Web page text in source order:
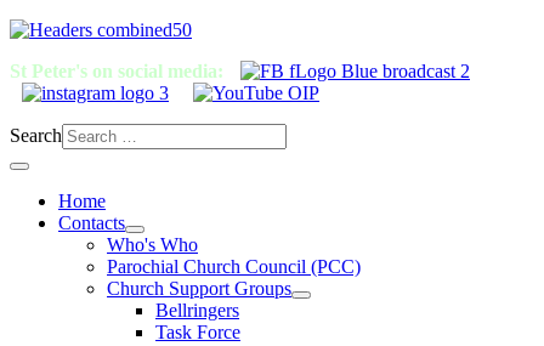
St Peter's on social media:
Search
Home
Contacts
Who's Who
Parochial Church Council (PCC)
Church Support Groups
Bellringers
Task Force